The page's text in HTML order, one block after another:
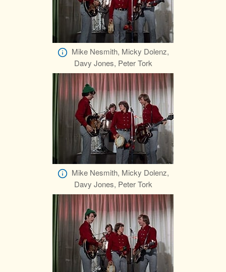
Mike Nesmith, Micky Dolenz,
Davy Jones, Peter Tork
Mike Nesmith, Micky Dolenz,
Davy Jones, Peter Tork